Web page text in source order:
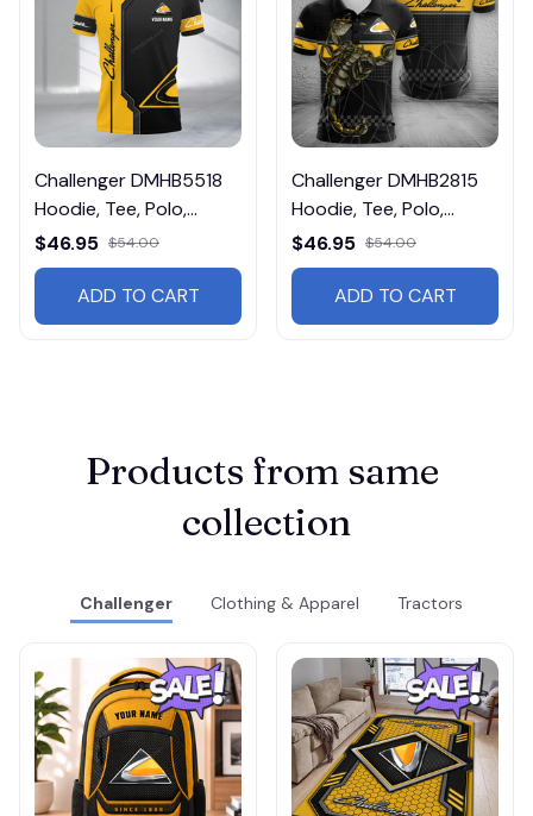
Challenger DMHB5518
Hoodie, Tee, Polo,
SweatShirt...
$46.95 $54.00
ADD TO CART
Challenger DMHB2815
Hoodie, Tee, Polo,
SweatShirt...
$46.95 $54.00
ADD TO CART
Products from same
collection
Challenger Clothing & Apparel Tractors